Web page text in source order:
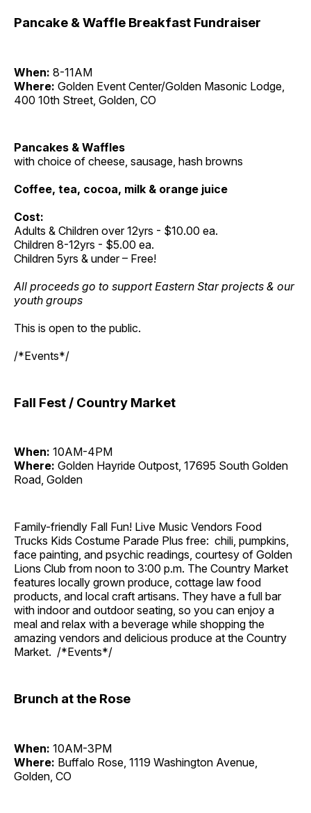
Pancake & Waffle Breakfast Fundraiser
When: 8-11AM
Where: Golden Event Center/Golden Masonic Lodge,
400 10th Street, Golden, CO
Pancakes & Waffles
with choice of cheese, sausage, hash browns
Coffee, tea, cocoa, milk & orange juice
Cost:
Adults & Children over 12yrs - $10.00 ea.
Children 8-12yrs - $5.00 ea.
Children 5yrs & under – Free!
All proceeds go to support Eastern Star projects & our
youth groups
This is open to the public.
/*Events*/
Fall Fest / Country Market
When: 10AM-4PM
Where: Golden Hayride Outpost, 17695 South Golden
Road, Golden
Family-friendly Fall Fun! Live Music Vendors Food
Trucks Kids Costume Parade Plus free: chili, pumpkins,
face painting, and psychic readings, courtesy of Golden
Lions Club from noon to 3:00 p.m. The Country Market
features locally grown produce, cottage law food
products, and local craft artisans. They have a full bar
with indoor and outdoor seating, so you can enjoy a
meal and relax with a beverage while shopping the
amazing vendors and delicious produce at the Country
Market. /*Events*/
Brunch at the Rose
When: 10AM-3PM
Where: Buffalo Rose, 1119 Washington Avenue,
Golden, CO